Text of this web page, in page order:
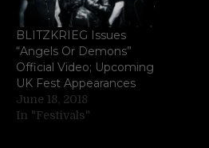
BLITZKRIEG Issues
“Angels Or Demons”
Official Video; Upcoming
UK Fest Appearances
June 18, 2018
In "Festivals"